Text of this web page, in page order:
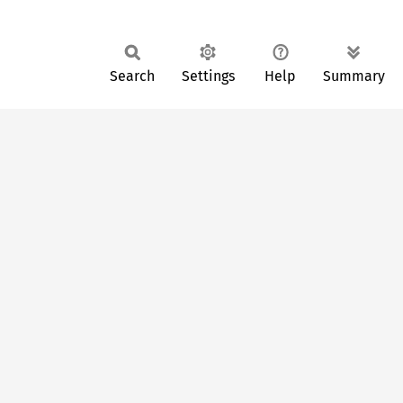
Search Settings Help Summary